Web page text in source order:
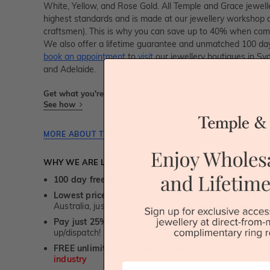
White, Yellow, and Rose Gold. All Temple and Grace
highest standards and is made at our jewellery workshop
craftsmen). This is why you can save up to 40% when
We also offer a lifetime guarantee and unmatched 100
book an appointmenttovisitour jewellery boutiques in
and Adelaide.
Get what you're paying for! We take trust & transparency to
See how
MORE ABOUT THIS JEWELLERY PIECE
WHY WE ARE LOVED
100 day free and easy returns- except for custom
Lowest price guarantee.
It's highly unlikely, but if
Australia, just call us - we will beat their price by 5%.
Pay just 25% to order your jewellery.Balance
up/dispatch! -
1st in the industry
FREE unlimited Rhodium plating
industry